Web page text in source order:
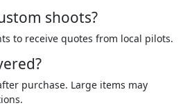
shoots?
to receive quotes from local pilots.
purchase. Large items may